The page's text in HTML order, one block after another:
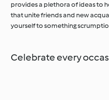
provides a plethora of ideas to
that unite friends and new
yourself to something
Celebrate every